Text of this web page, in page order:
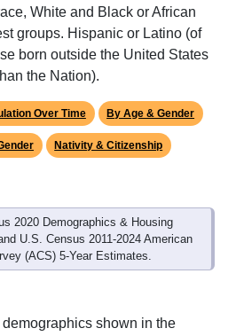
White and Black or African
groups. Hispanic or Latino (of
born outside the United States
the Nation).
Over Time By Age & Gender
Nativity & Citizenship
2020 Demographics & Housing
U.S. Census 2011-2024 American
(ACS) 5-Year Estimates.
shown in the